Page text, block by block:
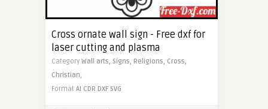
Cross ornate wall sign - Free dxf for
laser cutting and plasma
Category Wall arts, Signs, Religions, Cross,
Christian,
Format AI CDR DXF SVG